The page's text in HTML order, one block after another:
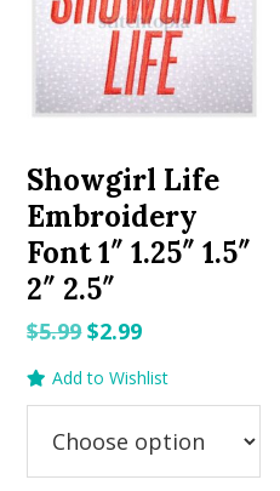
Showgirl Life
Embroidery
Font 1″ 1.25″ 1.5″
2″ 2.5″
$5.99Original
price
was:
$5.99.
$2.99Current
price
is:
$2.99.
Add to Wishlist